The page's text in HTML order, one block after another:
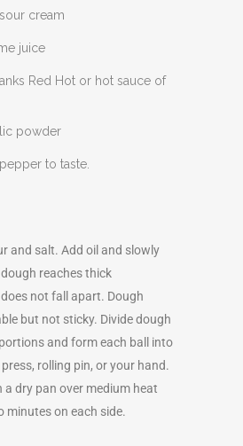
cream
juice
Red Hot or hot sauce of
powder
to taste.
and salt. Add oil and slowly
reaches thick
not fall apart. Dough
but not sticky. Divide dough
and form each ball into
rolling pin, or your hand.
a dry pan over medium heat
minutes on each side.